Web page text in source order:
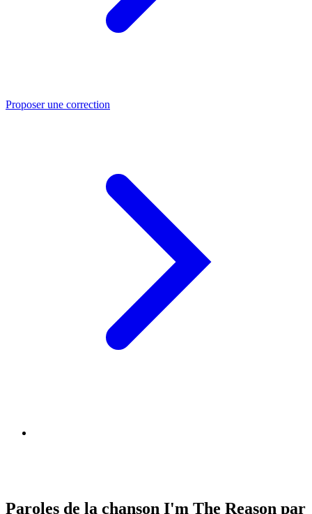
Proposer une correction
Paroles de la chanson I'm The Reason par